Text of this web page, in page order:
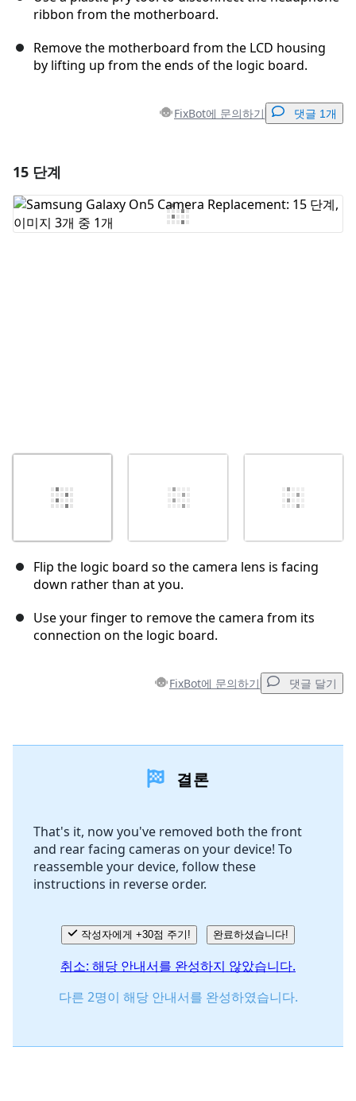
ribbon from the motherboard.
Remove the motherboard from the LCD housing
by lifting up from the ends of the logic board.
FixBot에 문의하기 댓글 1개
댓글 쓰기
15 단계
Flip the logic board so the camera lens is facing
down rather than at you.
Use your finger to remove the camera from its
connection on the logic board.
FixBot에 문의하기 댓글 달기
취소 댓글 달기
결론
That's it, now you've removed both the front
and rear facing cameras on your device! To
reassemble your device, follow these
instructions in reverse order.
작성자에게 +30점 주기! 완료하셨습니다!
취소: 해당 안내서를 완성하지 않았습니다.
다른 2명이 해당 안내서를 완성하였습니다.